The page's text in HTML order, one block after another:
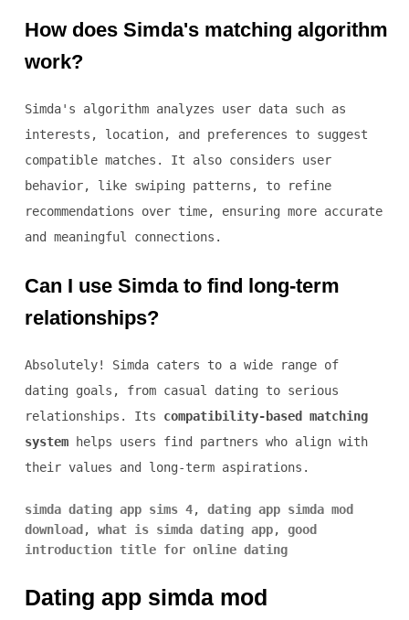
How does Simda's matching algorithm
work?
Simda's algorithm analyzes user data such as
interests, location, and preferences to suggest
compatible matches. It also considers user
behavior, like swiping patterns, to refine
recommendations over time, ensuring more accurate
and meaningful connections.
Can I use Simda to find long-term
relationships?
Absolutely! Simda caters to a wide range of
dating goals, from casual dating to serious
relationships. Its compatibility-based matching
systemhelps users find partners who align with
their values and long-term aspirations.
simda dating app sims 4, dating app simda mod
download , what is simda dating app, good
introduction title for online dating
Dating app simda mod